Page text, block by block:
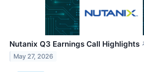
Nutanix Q3 Earnings Call Highlights
May 27, 2026